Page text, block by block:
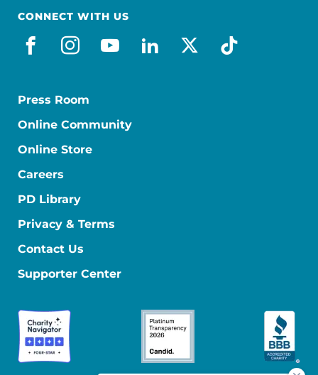
CONNECT WITH US
facebook
instagram
youtube
linkedin
x-socialtiktok
Press Room
Online Community
Online Store
Careers
PD Library
Privacy & Terms
Contact Us
Supporter Center